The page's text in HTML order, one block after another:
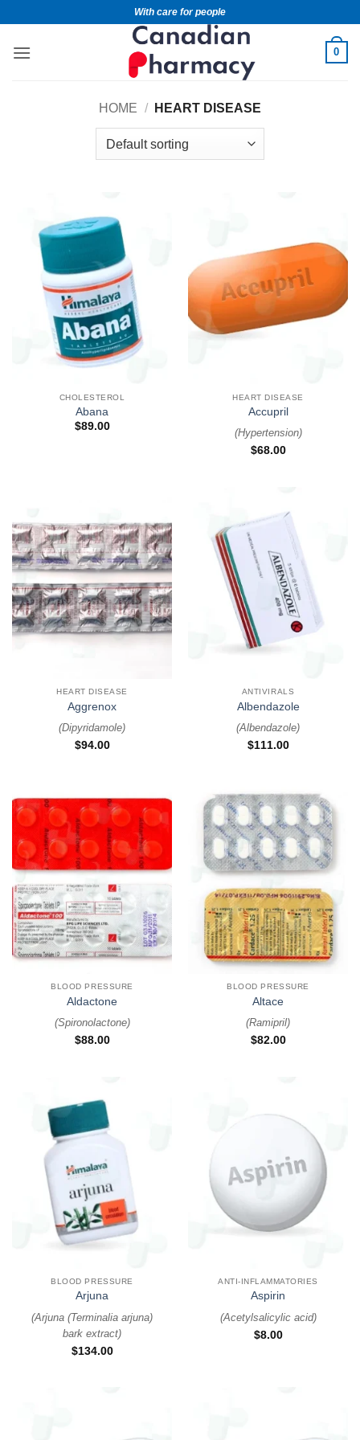
With care for people
0
HOME / HEART DISEASE
CHOLESTEROL
Abana
$89.00
HEART DISEASE
Accupril
(Hypertension)
$68.00
HEART DISEASE
Aggrenox
(Dipyridamole)
$94.00
ANTIVIRALS
Albendazole
(Albendazole)
$111.00
BLOOD PRESSURE
Aldactone
(Spironolactone)
$88.00
BLOOD PRESSURE
Altace
(Ramipril)
$82.00
BLOOD PRESSURE
Arjuna
(Arjuna (Terminalia arjuna)
bark extract)
$134.00
ANTI-INFLAMMATORIES
Aspirin
(Acetylsalicylic acid)
$8.00